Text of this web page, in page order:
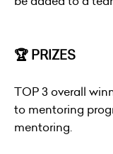
🏆 PRIZES
TOP 3 overall
to mentoring
mentoring.